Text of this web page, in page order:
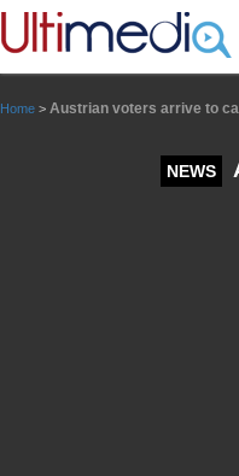
Home > Austrian voters arrive to
NEWS
Panneau de gestion des cookies